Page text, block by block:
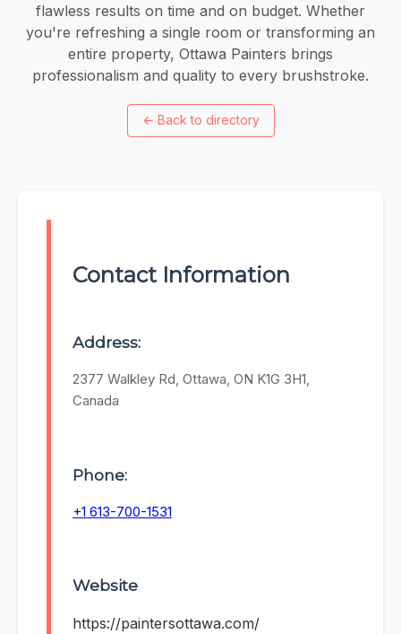
flawless results on time and on budget. Whether
you're refreshing a single room or transforming an
entire property, Ottawa Painters brings
professionalism and quality to every brushstroke.
← Back to directory
Contact Information
Address:
2377 Walkley Rd, Ottawa, ON K1G 3H1,
Canada
Phone:
+1 613-700-1531
Website
https://paintersottawa.com/